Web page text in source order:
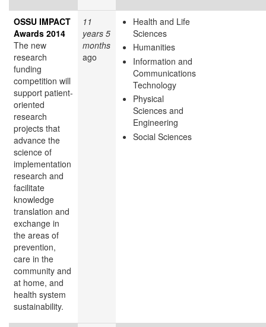
OSSU IMPACT
Awards 2014
The new
research
funding
competition will
support patient-
oriented
research
projects that
advance the
science of
implementation
research and
facilitate
knowledge
translation and
exchange in
the areas of
prevention,
care in the
community and
at home, and
health system
sustainability.
11
years 5
months
ago
Health and Life
Sciences
Humanities
Information and
Communications
Technology
Physical
Sciences and
Engineering
Social Sciences